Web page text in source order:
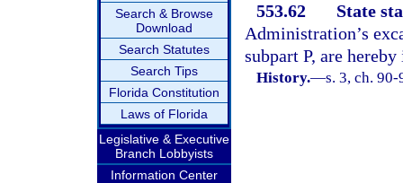
Search & Browse
Download
Search Statutes
Search Tips
Florida Constitution
Laws of Florida
Legislative & Executive
Branch Lobbyists
Information Center
553.62
State
Administration’s
subpart P, are
History.—s. 3, ch.